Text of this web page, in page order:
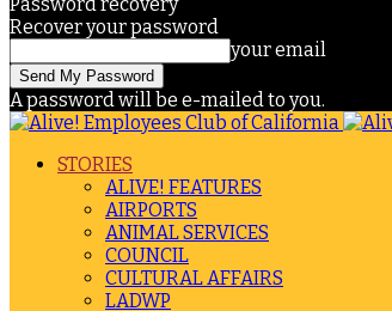
Recover your password
your email
A password will be e-mailed to you.
STORIES
ALIVE! FEATURES
AIRPORTS
ANIMAL SERVICES
COUNCIL
CULTURAL AFFAIRS
LADWP